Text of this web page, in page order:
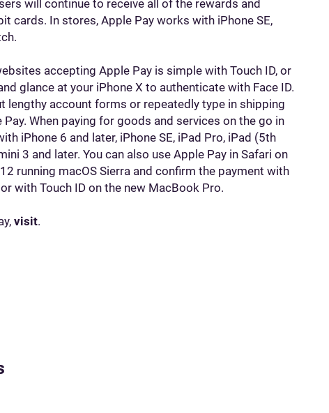
will continue to receive all of the rewards and
cards. In stores, Apple Pay works with iPhone SE,
accepting Apple Pay is simple with Touch ID, or
glance at your iPhone X to authenticate with Face ID.
lengthy account forms or repeatedly type in shipping
When paying for goods and services on the go in
iPhone 6 and later, iPhone SE, iPad Pro, iPad (5th
3 and later. You can also use Apple Pay in Safari on
running macOS Sierra and confirm the payment with
with Touch ID on the new MacBook Pro.
visit.